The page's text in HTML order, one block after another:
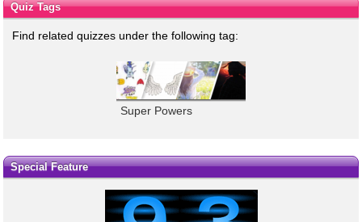
Quiz Tags
Find related quizzes under the following tag:
Super Powers
Special Feature